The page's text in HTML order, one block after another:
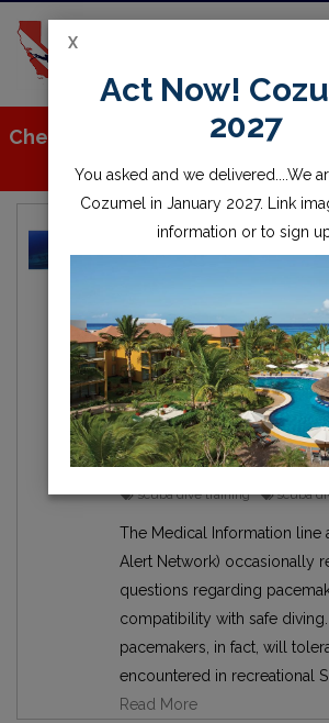
Check out all the great stuff
store!
Can a person dive
Diving
scuba diving dive
medical ocean sea
open water scuba diver
DAN divers alert network
scuba dive training scuba
The Medical Information line
Alert Network) occasionally
questions regarding
compatibility with safe
pacemakers, in fact, will
encountered in recreational
Read More
X
Act Now!
2027
You asked and we delivered....We
Cozumel in January 2027. Link
information or to sign